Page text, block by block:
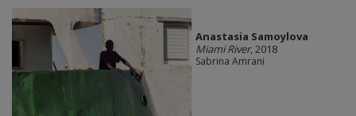
Anastasia Samoylova
Miami River, 2018
Sabrina Amrani